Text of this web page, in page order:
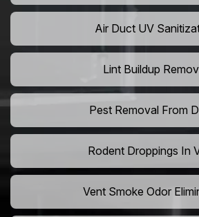
Air Duct UV
Lint Buildup
Pest Removal From
Rodent Droppings In
Vent Smoke Odor